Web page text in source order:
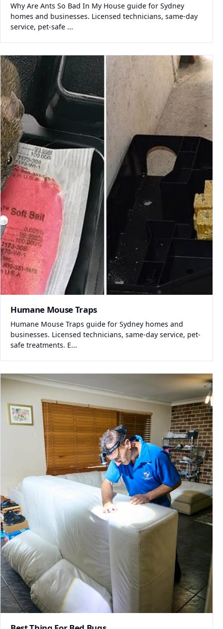
Why Are Ants So Bad In My House guide for Sydney
homes and businesses. Licensed technicians, same-day
service, pet-safe ...
Humane Mouse Traps
Humane Mouse Traps guide for Sydney homes and
businesses. Licensed technicians, same-day service, pet-
safe treatments. E...